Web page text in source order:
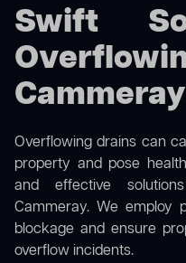
Swift
Cammeray
Overflowing drains can
property and pose
and effective
Cammeray. We employ
blockage and ensure
overflow incidents.